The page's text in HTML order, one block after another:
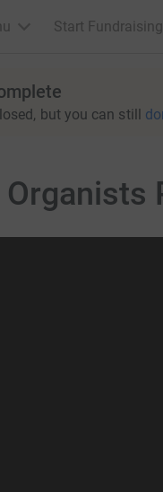
Start Fundraising
but you can still
Organists